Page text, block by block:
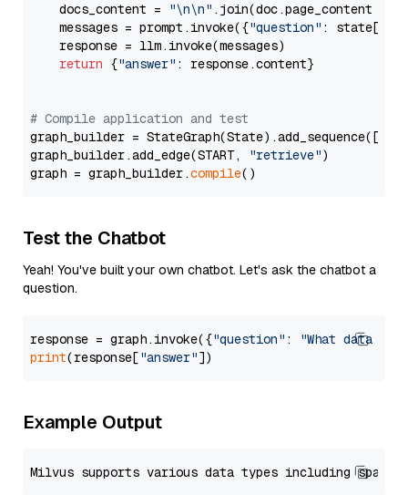
    docs_content =
"\n\n" .join(doc.page_content
    messages = prompt.invoke({
"question" : state[
    response = llm.invoke(messages)
return {"answer" : response.content}
# Compile application and test
graph_builder =
graph_builder.add_edge(START,
"retrieve")
graph = graph_builder.compile
Test the Chatbot
Yeah! You've built your own chatbot. Let's ask the chatbot a
question.
response = graph.invoke({"question" :
"What data
print(response["answer"
Example Output